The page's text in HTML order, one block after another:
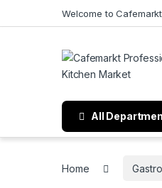
Welcome to
All
Home